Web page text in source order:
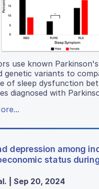
use known Parkinson's
genetic variants to
of sleep dysfunction
diagnosed with
depression among
status
| Sep 20, 2024